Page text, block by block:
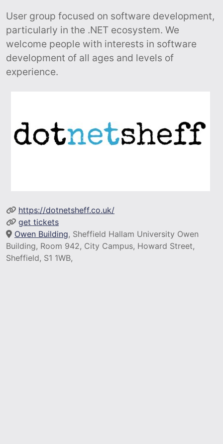
User group focused on software development,
particularly in the .NET ecosystem. We
welcome people with interests in software
development of all ages and levels of
experience.
https://dotnetsheff.co.uk/
get tickets
Owen Building, Sheffield Hallam University Owen
Building, Room 942, City Campus, Howard Street,
Sheffield, S1 1WB,